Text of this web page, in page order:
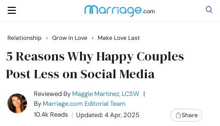
Search
Getting Married
Relationship
Relationship › Grow in Love › Make Love Last
5 Reasons Why Happy Couples
Post Less on Social Media
Reviewed By Maggie Martinez, LCSW |
By Marriage.com Editorial Team
10.4k Reads
Updated: 4 Apr, 2025 Share